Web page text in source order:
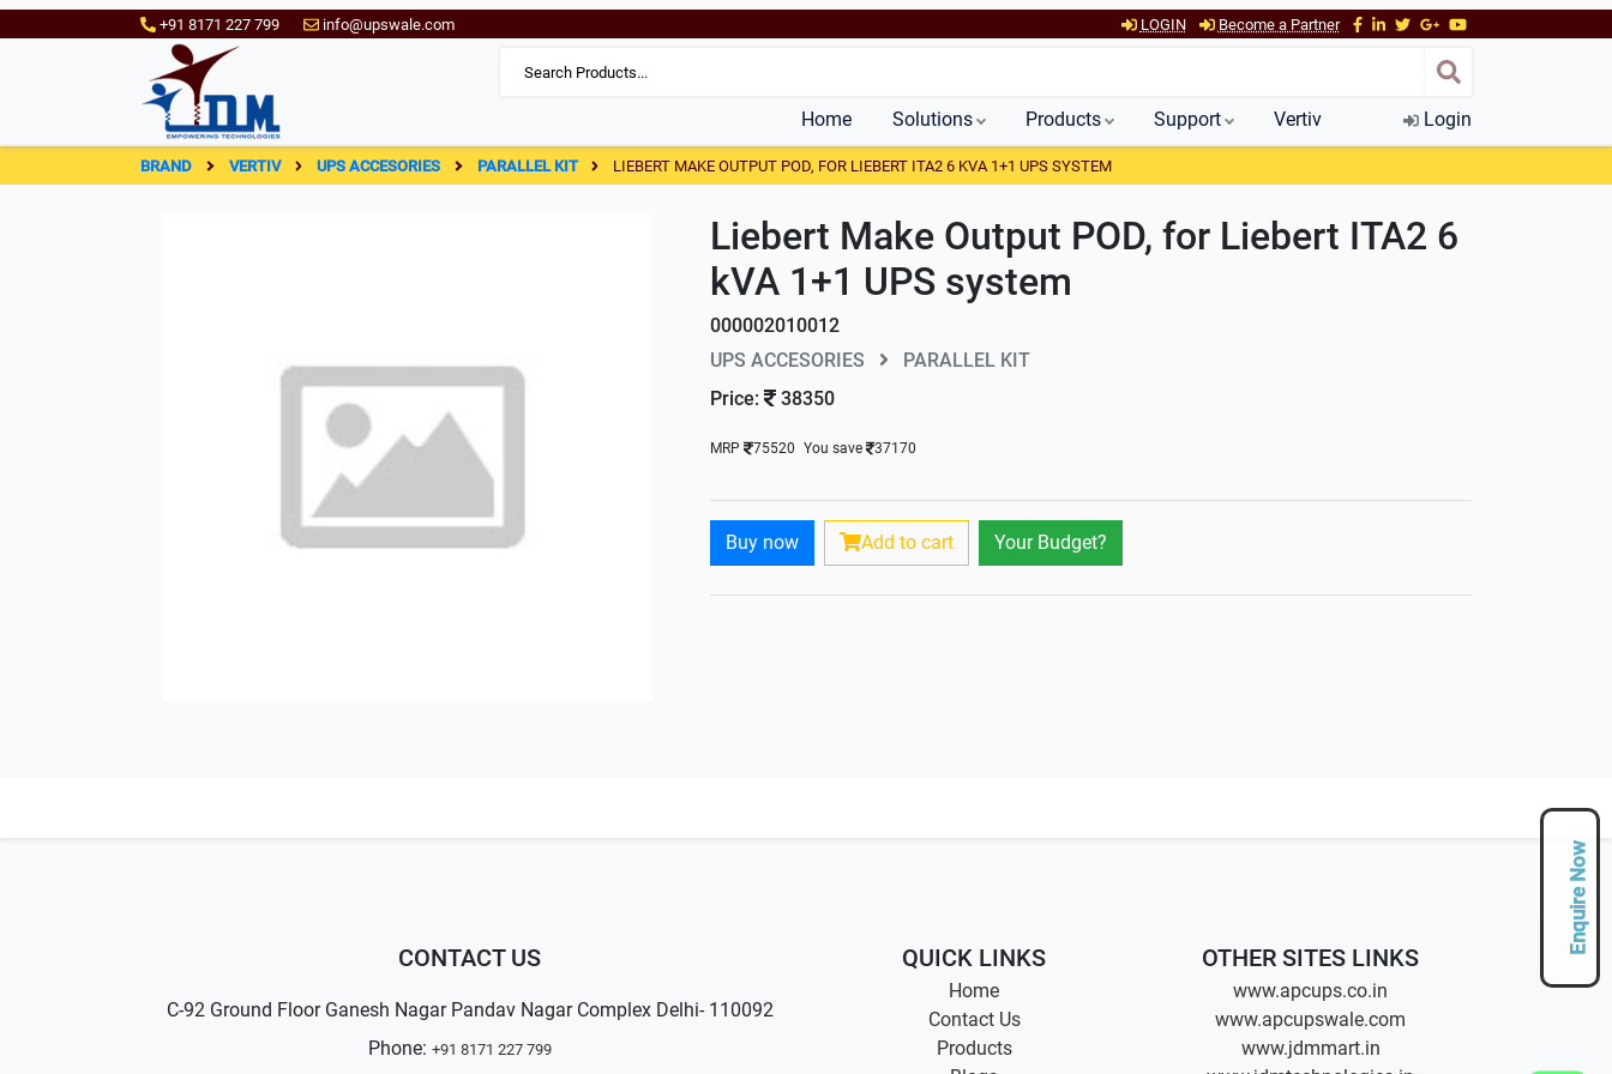
+91 8171 227 799 info@upswale.com LOGIN Become a Partner
Home Solutions Products Support Vertiv Login
Enquire Now
BRAND VERTIV UPS ACCESORIES PARALLEL KIT LIEBERT MAKE OUTPUT POD, FOR LIEBERT ITA2 6 KVA 1+1 UPS SYSTEM
Liebert Make Output POD, for Liebert ITA2 6
kVA 1+1 UPS system
000002010012
UPS ACCESORIES
PARALLEL KIT
Price:
38350
MRP 75520 You save 37170
Buy now Add to cart Your Budget?
CONTACT US
C-92 Ground Floor Ganesh Nagar Pandav Nagar Complex Delhi- 110092
Phone: +91 8171 227 799
QUICK LINKS
Home
Contact Us
Products
OTHER SITES LINKS
www.apcups.co.in
www.apcupswale.com
www.jdmmart.in